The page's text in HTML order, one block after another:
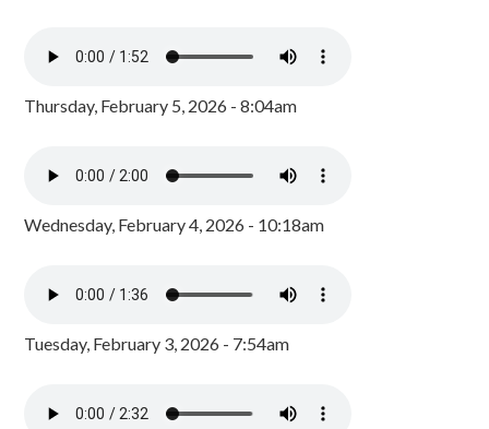
Thursday, February 5, 2026 - 8:04am
Wednesday, February 4, 2026 - 10:18am
Tuesday, February 3, 2026 - 7:54am